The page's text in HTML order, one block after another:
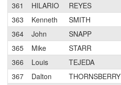
361
HILARIO REYES
363
Kenneth SMITH
364
John SNAPP
365
Mike STARR
366
Louis TEJEDA
367
Dalton THORNSBERRY